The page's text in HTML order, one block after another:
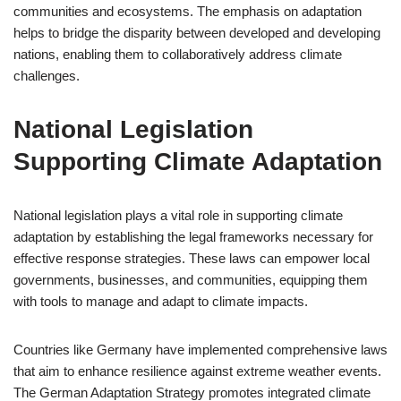
communities and ecosystems. The emphasis on adaptation
helps to bridge the disparity between developed and developing
nations, enabling them to collaboratively address climate
challenges.
National Legislation
Supporting Climate Adaptation
National legislation plays a vital role in supporting climate
adaptation by establishing the legal frameworks necessary for
effective response strategies. These laws can empower local
governments, businesses, and communities, equipping them
with tools to manage and adapt to climate impacts.
Countries like Germany have implemented comprehensive laws
that aim to enhance resilience against extreme weather events.
The German Adaptation Strategy promotes integrated climate